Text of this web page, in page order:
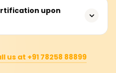
level to configure and
including finance,
understanding.
upon
in attaining the official
us at +91 78258 88899